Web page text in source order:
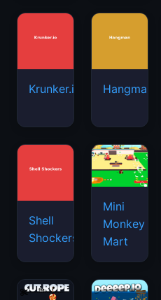
Krunker.io Hangman
Shell
Shockers
Mini
Monkey
Mart